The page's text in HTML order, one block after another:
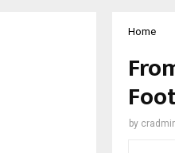
Home
by